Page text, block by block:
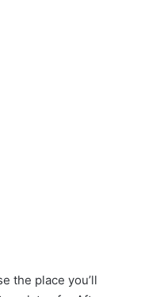
the place you’ll